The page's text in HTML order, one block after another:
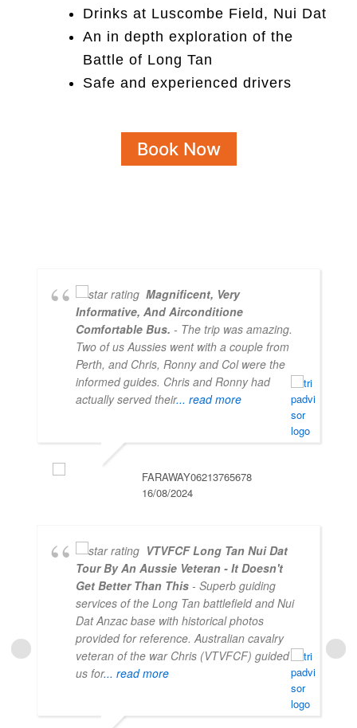
Drinks at Luscombe Field, Nui Dat
An in depth exploration of the
Battle of Long Tan
Safe and experienced drivers
Book Now
Magnificent, Very
Informative, And Airconditione
Comfortable Bus. - The trip was amazing.
Two of us Aussies went with a couple from
Perth, and Chris, Ronny and Col were the
informed guides. Chris and Ronny had
actually served their... read more
FARAWAY06213765678
16/08/2024
VTVFCF Long Tan Nui Dat
Tour By An Aussie Veteran - It Doesn't
Get Better Than This - Superb guiding
services of the Long Tan battlefield and Nui
Dat Anzac base with historical photos
provided for reference. Australian cavalry
veteran of the war Chris (VTVFCF) guided
us for... read more